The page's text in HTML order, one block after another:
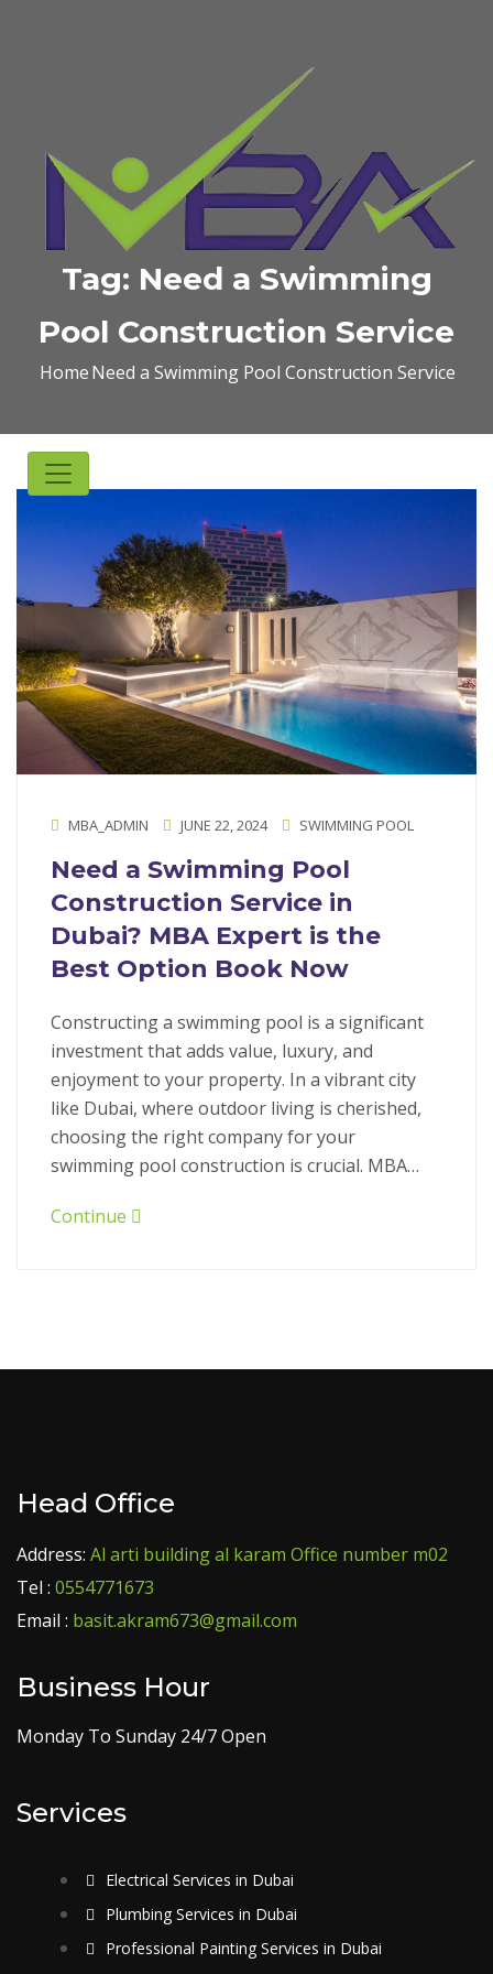
Tag: Need a Swimming
Pool Construction Service
HomeNeed a Swimming Pool Construction Service
MBA_ADMIN JUNE 22, 2024 SWIMMING POOL
Need a Swimming Pool
Construction Service in
Dubai? MBA Expert is the
Best Option Book Now
Constructing a swimming pool is a significant
investment that adds value, luxury, and
enjoyment to your property. In a vibrant city
like Dubai, where outdoor living is cherished,
choosing the right company for your
swimming pool construction is crucial. MBA…
Continue
Head Office
Address: Al arti building al karam Office number m02
Tel : 0554771673
Email : basit.akram673@gmail.com
Business Hour
Monday To Sunday 24/7 Open
Services
Electrical Services in Dubai
Plumbing Services in Dubai
Professional Painting Services in Dubai